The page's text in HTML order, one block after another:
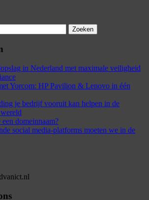
in Nederland met maximale veiligheid
Yorcom: HP Pavilion & Lenovo in één
je bedrijf vooruit kan helpen in de
domeinnaam?
social media-platforms moeten we in de